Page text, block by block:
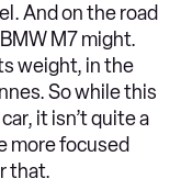
And on the road
M7 might.
weight, in the
So while this
it isn’t quite a
more focused
that.